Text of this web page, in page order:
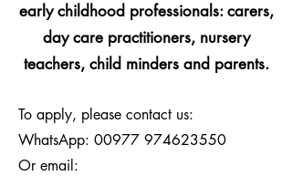
early childhood professionals:carers,
day care practitioners, nursery
teachers, child minders and parents.
To apply, please contact us:
WhatsApp: 00977 974623550
Or email: